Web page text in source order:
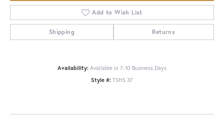
Add to Wish List
Shipping Returns
Availability: Available in 7-10 Business Days
Style #: TSHS 37